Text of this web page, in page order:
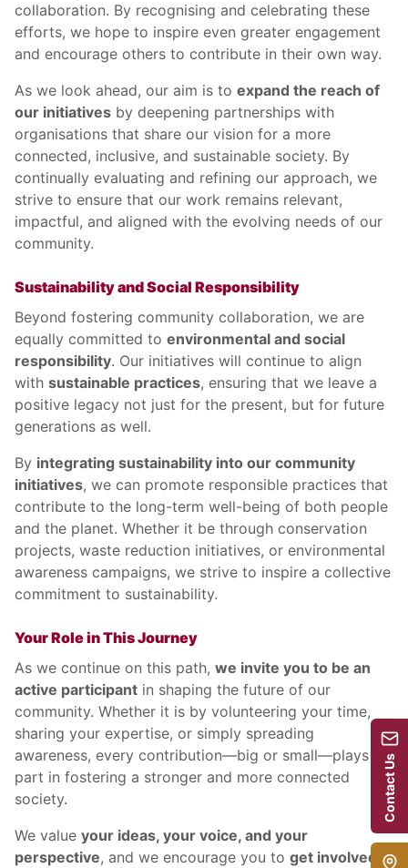
collaboration. By recognising and celebrating these
efforts, we hope to inspire even greater engagement
and encourage others to contribute in their own way.
As we look ahead, our aim is to expand the reach of
our initiatives by deepening partnerships with
organisations that share our vision for a more
connected, inclusive, and sustainable society. By
continually evaluating and refining our approach, we
strive to ensure that our work remains relevant,
impactful, and aligned with the evolving needs of our
community.
Sustainability and Social Responsibility
Beyond fostering community collaboration, we are
equally committed to environmental and social
responsibility. Our initiatives will continue to align
with sustainable practices, ensuring that we leave a
positive legacy not just for the present, but for future
generations as well.
By integrating sustainability into our community
initiatives, we can promote responsible practices that
contribute to the long-term well-being of both people
and the planet. Whether it be through conservation
projects, waste reduction initiatives, or environmental
awareness campaigns, we strive to inspire a collective
commitment to sustainability.
Your Role in This Journey
As we continue on this path, we invite you to be an
active participant in shaping the future of our
community. Whether it is by volunteering your time,
sharing your expertise, or simply spreading
awareness, every contribution—big or small—plays a
part in fostering a stronger and more connected
society.
We value your ideas, your voice, and your
perspective, and we encourage you to get involved
in
Contact Us